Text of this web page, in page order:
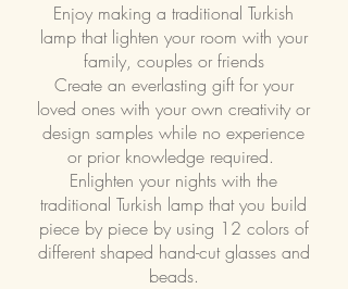
Enjoy making a traditional Turkish
lamp that lighten your room with your
family, couples or friends
Create an everlasting gift for your
loved ones with your own creativity or
design samples while no experience
or prior knowledge required.
Enlighten your nights with the
traditional Turkish lamp that you build
piece by piece by using 12 colors of
different shaped hand-cut glasses and
beads.